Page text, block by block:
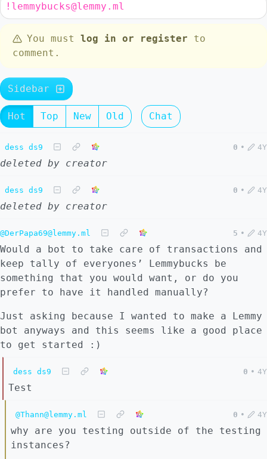
!lemmybucks@lemmy.ml
You must log in or register to
comment.
Sidebar
Hot Top New Old Chat
dess ds9 0 • 4Y
deleted by creator
dess ds9 0 • 4Y
deleted by creator
@DerPapa69@lemmy.ml 5 • 4Y
Would a bot to take care of transactions and
keep tally of everyones’ Lemmybucks be
something that you would want, or do you
prefer to have it handled manually?
Just asking because I wanted to make a Lemmy
bot anyways and this seems like a good place
to get started :)
dess ds9 0 • 4Y
Test
@Thann@lemmy.ml 0 • 4Y
why are you testing outside of the testing
instances?